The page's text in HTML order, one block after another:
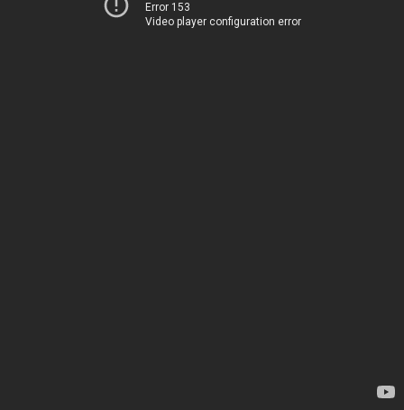
Error 153
Video player configuration error